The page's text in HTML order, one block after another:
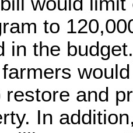
to
in the
and
In